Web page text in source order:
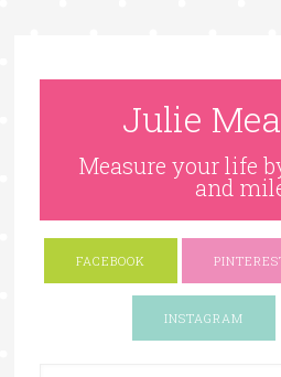
Julie
Measure your life
and
FACEBOOK
INSTAGRAM